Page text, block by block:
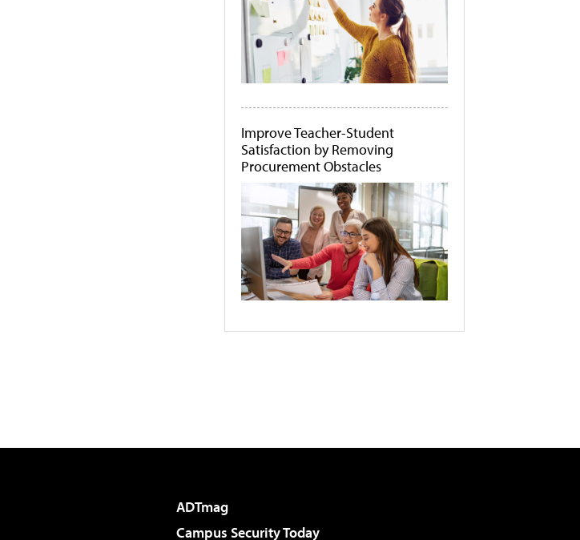
Improve Teacher-Student
Satisfaction by Removing
Procurement Obstacles
ADTmag
Campus Security Today